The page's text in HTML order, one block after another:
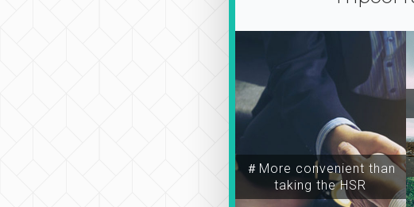
＃More convenient than
taking the HSR